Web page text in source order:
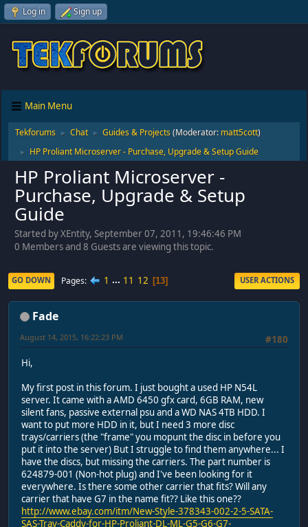
Log in Sign up
Main Menu
Tekforums ► Chat ► Guides & Projects(Moderator: matt5cott)
► HP Proliant Microserver - Purchase, Upgrade & Setup Guide
HP Proliant Microserver -
Purchase, Upgrade & Setup
Guide
Started by XEntity, September 07, 2011, 19:46:46 PM
0 Members and 8 Guests are viewing this topic.
GO DOWN Pages 1 ... 11 12 13 USER ACTIONS
Fade
#180
August 14, 2015, 16:22:23 PM
Hi,
My first post in this forum. I just bought a used HP N54L
server. It came with a AMD 6450 gfx card, 6GB RAM, new
silent fans, passive external psu and a WD NAS 4TB HDD. I
want to put more HDD in it, but I need 3 more disc
trays/carriers (the "frame" you mopunt the disc in before you
put it into the server) But I struggle to find them anywhere... I
have the discs, but missing the carriers. The part number is
624879-001 (Non-hot plug) and I've been looking for it
everywhere. Is there some other carrier that fits? Will any
carrier that have G7 in the name fit?? Like this one??
http://www.ebay.com/itm/New-Style-378343-002-2-5-SATA-
SAS-Tray-Caddy-for-HP-Proliant-DL-ML-G5-G6-G7-